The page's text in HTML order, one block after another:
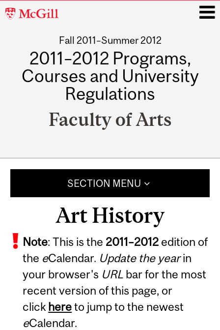
McGill
Fall 2011–Summer 2012
2011–2012 Programs,
Courses and University
Regulations
Faculty of Arts
SECTION MENU
Art History
Note: This is the 2011–2012 edition of
the eCalendar. Update the yearin
your browser's URL bar for the most
recent version of this page, or
click hereto jump to the newest
eCalendar.